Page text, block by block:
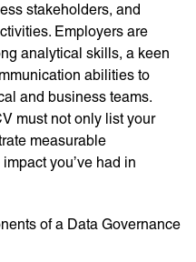
stakeholders, and
Employers are
analytical skills, a keen
abilities to
and business teams.
must not only list your
measurable
you’ve had in
of a Data Governance